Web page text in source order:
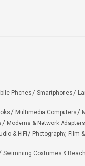
Phones Smartphones
Multimedia Computers
Modems & Network Adapters
& HiFi Photography, Film
Swimming Costumes &